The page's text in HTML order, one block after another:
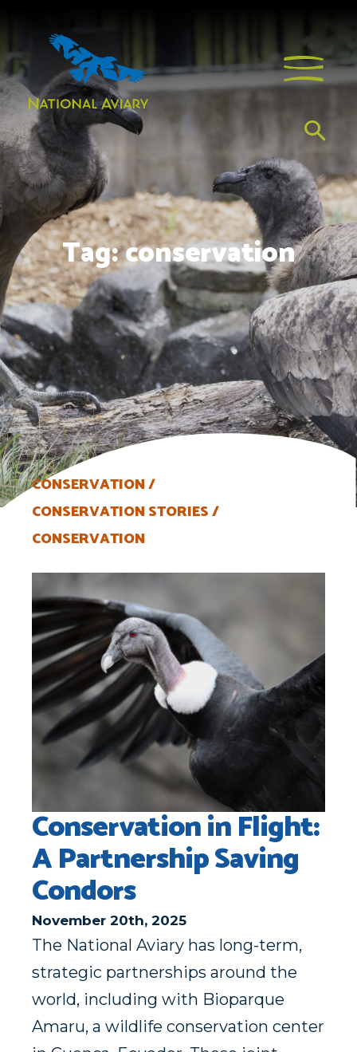
Tag:conservation
CONSERVATION
CONSERVATION STORIES
CONSERVATION
Conservation in Flight:
A Partnership Saving
Condors
November 20th, 2025
The National Aviary has long-term,
strategic partnerships around the
world, including with Bioparque
Amaru, a wildlife conservation center